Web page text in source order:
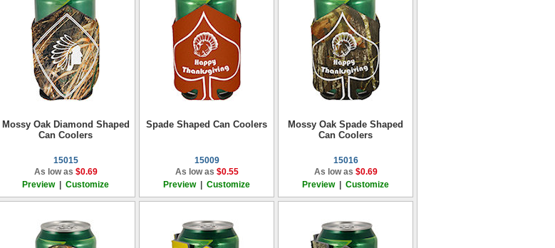
Mossy Oak Diamond Shaped
Can Coolers
15015
As low as $0.69
Preview| Customize
Spade Shaped Can Coolers
15009
As low as $0.55
Preview| Customize
Mossy Oak Spade Shaped
Can Coolers
15016
As low as $0.69
Preview| Customize